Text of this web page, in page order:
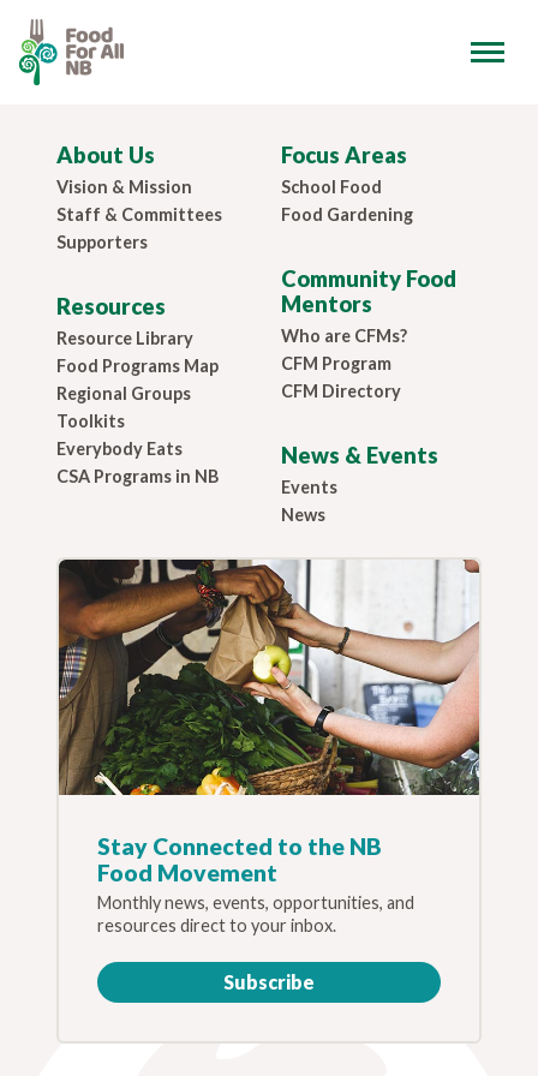
About Us
Vision & Mission
Staff & Committees
Supporters
Resources
Resource Library
Food Programs Map
Regional Groups
Toolkits
Everybody Eats
CSA Programs in NB
Focus Areas
School Food
Food Gardening
Community Food
Mentors
Who are CFMs?
CFM Program
CFM Directory
News & Events
Events
News
Stay Connected to the NB
Food Movement
Monthly news, events, opportunities, and
resources direct to your inbox.
Subscribe